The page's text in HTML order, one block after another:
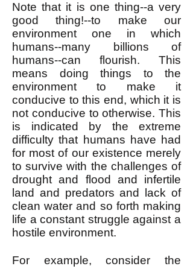
Note that it is one thing--a very
good thing!--to make our
environment one in which
humans--many billions of
humans--can flourish. This
means doing things to the
environment to make it
conducive to this end, which it is
not conducive to otherwise. This
is indicated by the extreme
difficulty that humans have had
for most of our existence merely
to survive with the challenges of
drought and flood and infertile
land and predators and lack of
clean water and so forth making
life a constant struggle against a
hostile environment.
For example, consider the